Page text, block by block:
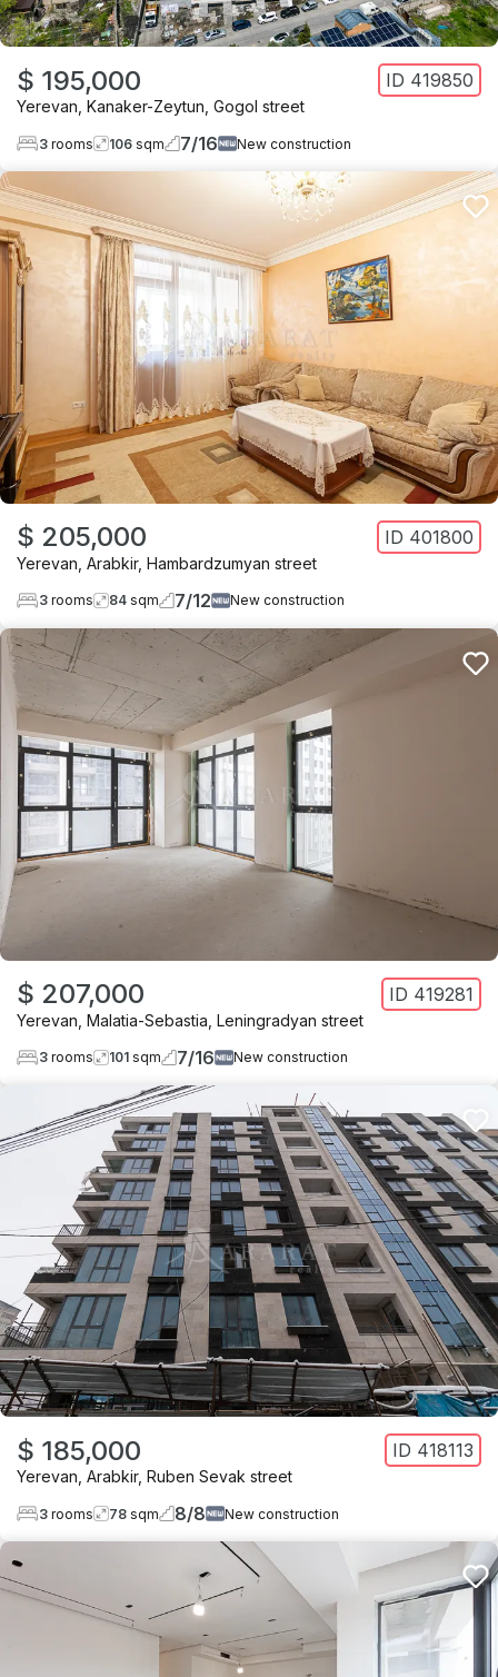
$ 195,000 ID 419850
Yerevan Kanaker-Zeytun Gogol street
3 rooms 106 sqm 7/16 New construction
$ 205,000 ID 401800
Yerevan Arabkir, Hambardzumyan street
3 rooms 84 sqm 7/12 New construction
$ 207,000 ID 419281
Yerevan Malatia-Sebastia Leningradyan street
3 rooms 101 sqm 7/16 New construction
$ 185,000 ID 418113
Yerevan Arabkir, Ruben Sevak street
3 rooms 78 sqm 8/8 New construction